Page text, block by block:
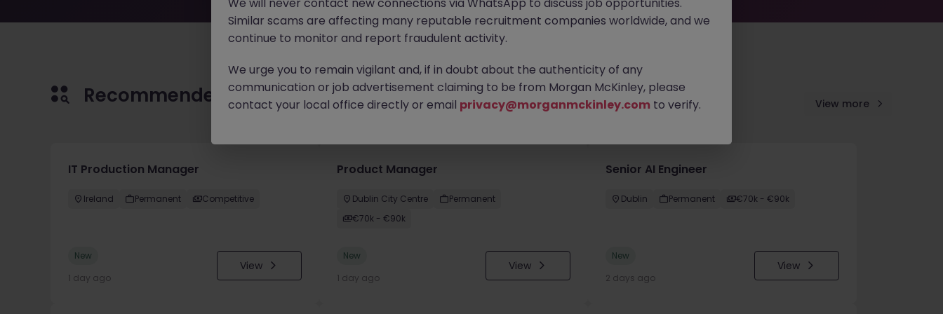
Recommended jobs for you View more
IT Production Manager
Ireland Permanent Competitive
New
1 day ago
View
Product Manager
Dublin City Centre
Permanent
€70k - €90k
New
1 day ago
View
Senior AI Engineer
Dublin Permanent €70k - €90k
New
2 days ago
View
Similar scams are affecting many reputable recruitment companies worldwide, and we
continue to monitor and report fraudulent activity.
We urge you to remain vigilant and, if in doubt about the authenticity of any
communication or job advertisement claiming to be from Morgan McKinley, please
contact your local office directly or email privacy@morganmckinley.com to verify.